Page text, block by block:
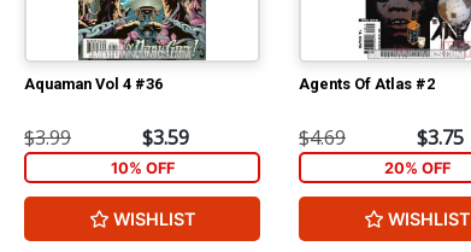
Aquaman Vol 4 #36
$3.99 $3.59
10% OFF
WISHLIST
Agents Of Atlas #2
$4.69 $3.75
20% OFF
WISHLIST